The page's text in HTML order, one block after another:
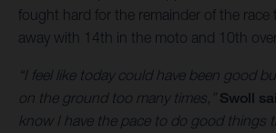
fought hard for the remainder of the race
away with 14th in the moto and 10th
“I feel like today could have been good
on the ground too many times,” Swoll
know I have the pace to do good things